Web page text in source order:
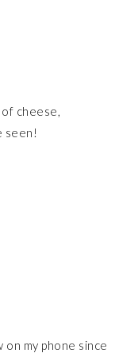
cheese,
seen!
on my phone since